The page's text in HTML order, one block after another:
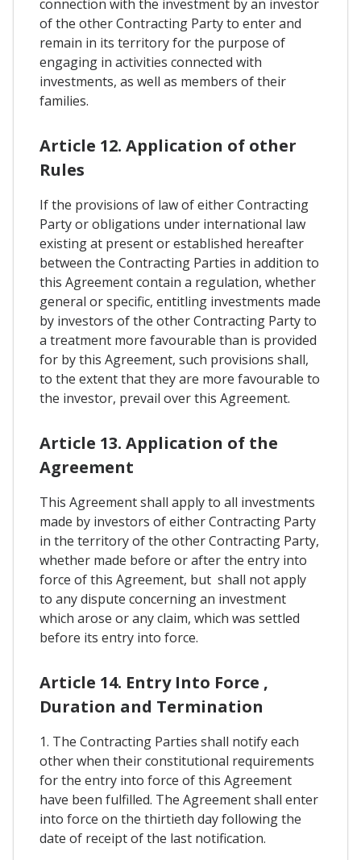
connection with the investment by an investor
of the other Contracting Party to enter and
remain in its territory for the purpose of
engaging in activities connected with
investments, as well as members of their
families.
Article 12. Application of other
Rules
If the provisions of law of either Contracting
Party or obligations under international law
existing at present or established hereafter
between the Contracting Parties in addition to
this Agreement contain a regulation, whether
general or specific, entitling investments made
by investors of the other Contracting Party to
a treatment more favourable than is provided
for by this Agreement, such provisions shall,
to the extent that they are more favourable to
the investor, prevail over this Agreement.
Article 13. Application of the
Agreement
This Agreement shall apply to all investments
made by investors of either Contracting Party
in the territory of the other Contracting Party,
whether made before or after the entry into
force of this Agreement, but shall not apply
to any dispute concerning an investment
which arose or any claim, which was settled
before its entry into force.
Article 14. Entry Into Force ,
Duration and Termination
1. The Contracting Parties shall notify each
other when their constitutional requirements
for the entry into force of this Agreement
have been fulfilled. The Agreement shall enter
into force on the thirtieth day following the
date of receipt of the last notification.